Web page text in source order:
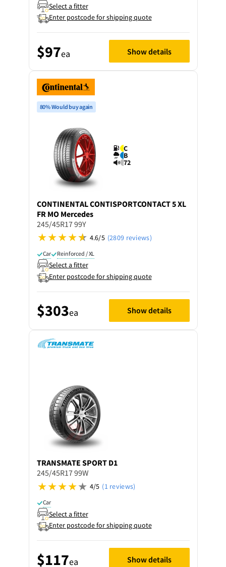
Select a fitter
Enter postcode for shipping quote
$97ea Show details
80% Would buy again
C
B
72
CONTINENTALCONTISPORTCONTACT 5 XL
FR MO Mercedes
245/45R17 99Y
4.6/5 (2809 reviews)
Car Reinforced / XL
Select a fitter
Enter postcode for shipping quote
$303ea Show details
TRANSMATE SPORT D1
245/45R17 99W
4/5 (1 reviews)
Car
Select a fitter
Enter postcode for shipping quote
$117ea Show details